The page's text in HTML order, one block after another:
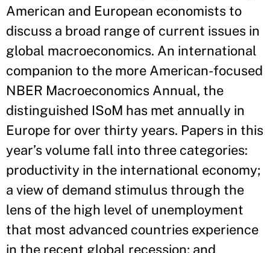
American and European economists to
discuss a broad range of current issues in
global macroeconomics. An international
companion to the more American-focused
NBER Macroeconomics Annual, the
distinguished ISoM has met annually in
Europe for over thirty years. Papers in this
year’s volume fall into three categories:
productivity in the international economy;
a view of demand stimulus through the
lens of the high level of unemployment
that most advanced countries experience
in the recent global recession; and